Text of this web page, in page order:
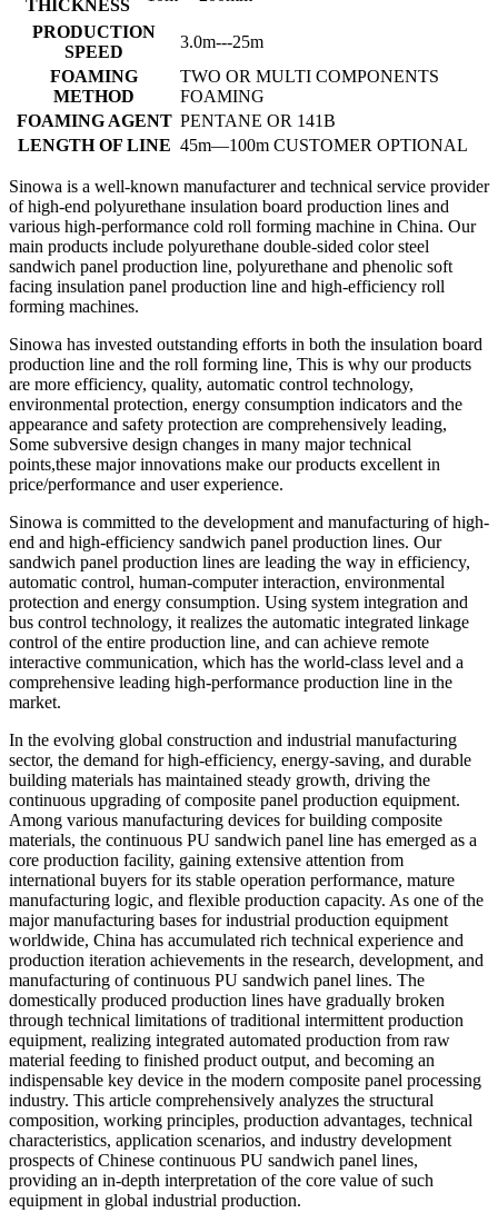
THICKNESS
PRODUCTION
SPEED
3.0m---25m
FOAMING
METHOD
TWO OR MULTI COMPONENTS
FOAMING
FOAMING AGENT PENTANE OR 141B
LENGTH OF LINE 45m—100m CUSTOMER OPTIONAL
Sinowa is a well-known manufacturer and technical service provider
of high-end polyurethane insulation board production lines and
various high-performance cold roll forming machine in China. Our
main products include polyurethane double-sided color steel
sandwich panel production line, polyurethane and phenolic soft
facing insulation panel production line and high-efficiency roll
forming machines.
Sinowa has invested outstanding efforts in both the insulation board
production line and the roll forming line, This is why our products
are more efficiency, quality, automatic control technology,
environmental protection, energy consumption indicators and the
appearance and safety protection are comprehensively leading,
Some subversive design changes in many major technical
points,these major innovations make our products excellent in
price/performance and user experience.
Sinowa is committed to the development and manufacturing of high-
end and high-efficiency sandwich panel production lines. Our
sandwich panel production lines are leading the way in efficiency,
automatic control, human-computer interaction, environmental
protection and energy consumption. Using system integration and
bus control technology, it realizes the automatic integrated linkage
control of the entire production line, and can achieve remote
interactive communication, which has the world-class level and a
comprehensive leading high-performance production line in the
market.
In the evolving global construction and industrial manufacturing
sector, the demand for high-efficiency, energy-saving, and durable
building materials has maintained steady growth, driving the
continuous upgrading of composite panel production equipment.
Among various manufacturing devices for building composite
materials, the continuous PU sandwich panel line has emerged as a
core production facility, gaining extensive attention from
international buyers for its stable operation performance, mature
manufacturing logic, and flexible production capacity. As one of the
major manufacturing bases for industrial production equipment
worldwide, China has accumulated rich technical experience and
production iteration achievements in the research, development, and
manufacturing of continuous PU sandwich panel lines. The
domestically produced production lines have gradually broken
through technical limitations of traditional intermittent production
equipment, realizing integrated automated production from raw
material feeding to finished product output, and becoming an
indispensable key device in the modern composite panel processing
industry. This article comprehensively analyzes the structural
composition, working principles, production advantages, technical
characteristics, application scenarios, and industry development
prospects of Chinese continuous PU sandwich panel lines,
providing an in-depth interpretation of the core value of such
equipment in global industrial production.